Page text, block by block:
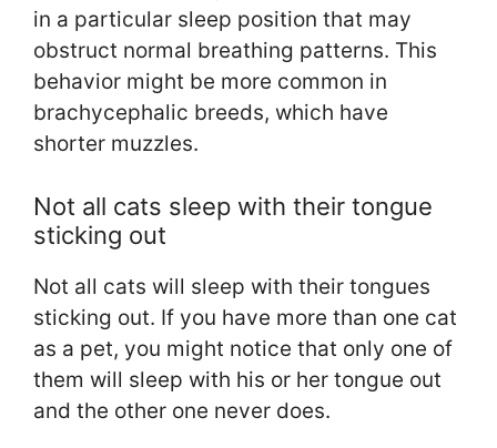
in a particular sleep position that may
obstruct normal breathing patterns. This
behavior might be more common in
brachycephalic breeds, which have
shorter muzzles.
Not all cats sleep with their tongue
sticking out
Not all cats will sleep with their tongues
sticking out. If you have more than one cat
as a pet, you might notice that only one of
them will sleep with his or her tongue out
and the other one never does.